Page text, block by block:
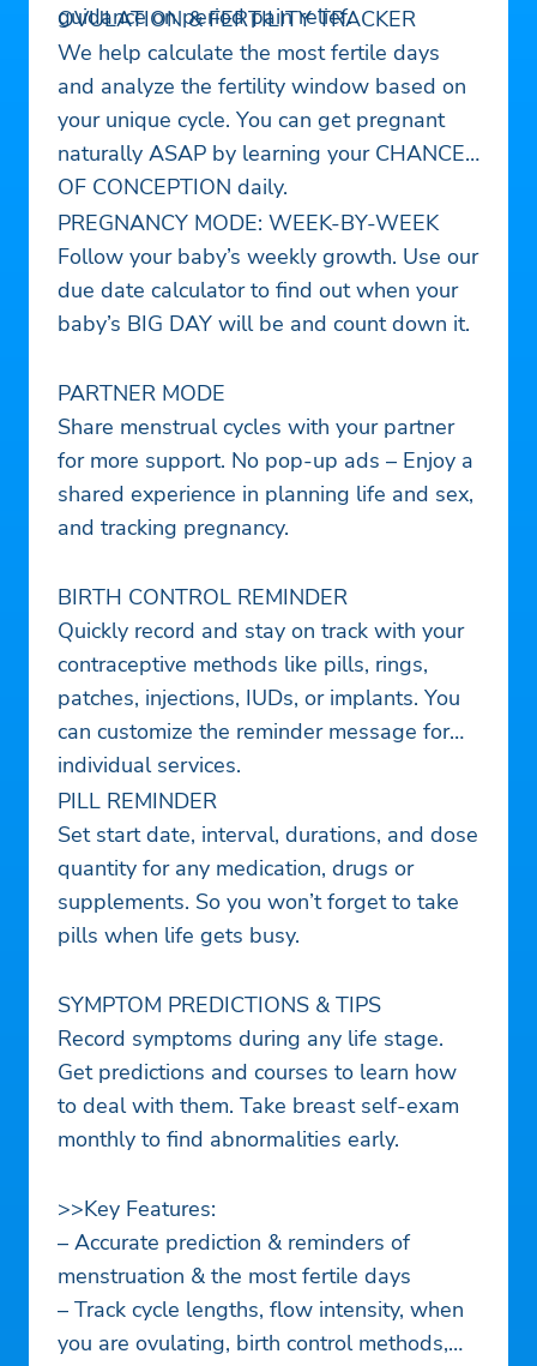
guidance on period pain relief.
OVULATION & FERTILITY TRACKER
We help calculate the most fertile days
and analyze the fertility window based on
your unique cycle. You can get pregnant
naturally ASAP by learning your CHANCE
OF CONCEPTION daily.
PREGNANCY MODE: WEEK-BY-WEEK
Follow your baby’s weekly growth. Use our
due date calculator to find out when your
baby’s BIG DAY will be and count down it.
PARTNER MODE
Share menstrual cycles with your partner
for more support. No pop-up ads – Enjoy a
shared experience in planning life and sex,
and tracking pregnancy.
BIRTH CONTROL REMINDER
Quickly record and stay on track with your
contraceptive methods like pills, rings,
patches, injections, IUDs, or implants. You
can customize the reminder message for
individual services.
PILL REMINDER
Set start date, interval, durations, and dose
quantity for any medication, drugs or
supplements. So you won’t forget to take
pills when life gets busy.
SYMPTOM PREDICTIONS & TIPS
Record symptoms during any life stage.
Get predictions and courses to learn how
to deal with them. Take breast self-exam
monthly to find abnormalities early.
>>Key Features:
– Accurate prediction & reminders of
menstruation & the most fertile days
– Track cycle lengths, flow intensity, when
you are ovulating, birth control methods,